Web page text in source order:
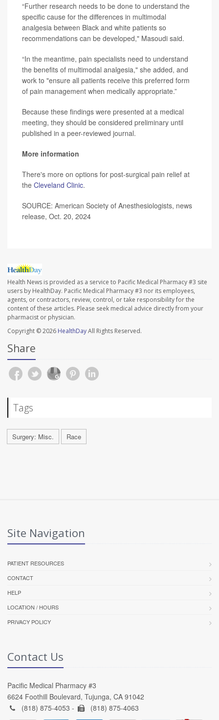
“Further research needs to be done to understand the
specific cause for the differences in multimodal
analgesia between Black and white patients so
recommendations can be developed," Masoudi said.
“In the meantime, pain specialists need to understand
the benefits of multimodal analgesia," she added, and
work to "ensure all patients receive this preferred form
of pain management when medically appropriate.”
Because these findings were presented at a medical
meeting, they should be considered preliminary until
published in a peer-reviewed journal.
More information
There's more on options for post-surgical pain relief at
the Cleveland Clinic.
SOURCE: American Society of Anesthesiologists, news
release, Oct. 20, 2024
Health News is provided as a service to Pacific Medical Pharmacy #3 site
users by HealthDay. Pacific Medical Pharmacy #3 nor its employees,
agents, or contractors, review, control, or take responsibility for the
content of these articles. Please seek medical advice directly from your
pharmacist or physician.
Copyright © 2026 HealthDayAll Rights Reserved.
Share
Tags
Surgery: Misc. Race
Site Navigation
PATIENT RESOURCES
CONTACT
HELP
LOCATION / HOURS
PRIVACY POLICY
Contact Us
Pacific Medical Pharmacy #3
6624 Foothill Boulevard, Tujunga, CA 91042
(818) 875-4053 -
(818) 875-4063